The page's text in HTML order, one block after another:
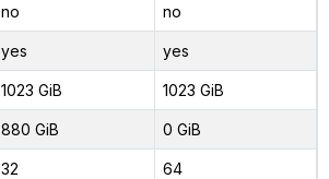
no no
yes yes
1023 GiB 1023 GiB
880 GiB 0 GiB
32 64